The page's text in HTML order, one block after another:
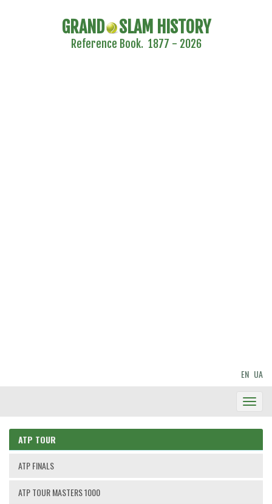
GRAND SLAM HISTORY
Reference Book. 1877 - 2026
EN UA
ATP TOUR
ATP FINALS
ATP TOUR MASTERS 1000